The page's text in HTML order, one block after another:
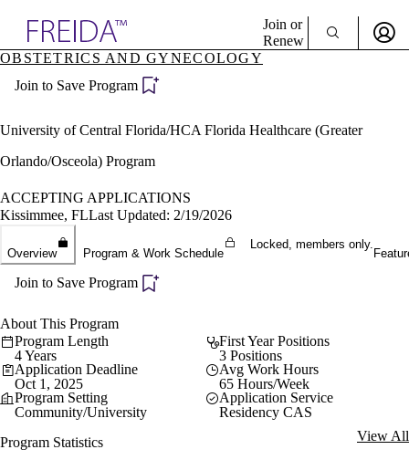
Specialties
Directory
Join or
Renew
Become a Member
OBSTETRICS AND GYNECOLOGY
Join to Save Program
University of Central Florida/HCA Florida Healthcare (Greater
Orlando/Osceola) Program
ACCEPTING APPLICATIONS
Kissimmee, FLLast Updated: 2/19/2026
Overview Program & Work Schedule
Locked, members only.
Join to Save Program
About This Program
Program Length
4 Years
First Year Positions
3 Positions
Application Deadline
Oct 1, 2025
Avg Work Hours
65 Hours/Week
Program Setting
Community/University
Application Service
Residency CAS
Program Statistics
View All